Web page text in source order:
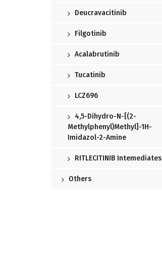
Deucravacitinib
Filgotinib
Acalabrutinib
Tucatinib
LCZ696
4,5-Dihydro-N-[(2-
Methylphenyl)methyl]-1H-
Imidazol-2-Amine
RITLECITINIB Intemediates
Others